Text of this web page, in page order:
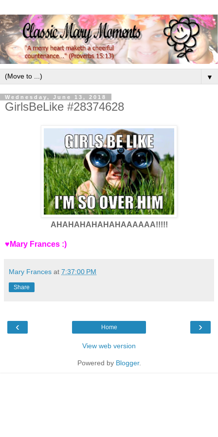
▼
Wednesday, June 13, 2018
GirlsBeLike #28374628
AHAHAHAHAHAHAAAAAA!!!!!
♥Mary Frances :)
Mary Frances at 7:37:00 PM
Share
‹ ›
Home
View web version
Powered by Blogger.